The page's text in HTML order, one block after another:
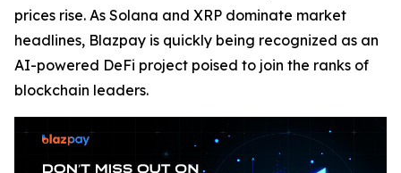
prices rise. As Solana and XRP dominate market
headlines, Blazpay is quickly being recognized as an
AI-powered DeFi project poised to join the ranks of
blockchain leaders.